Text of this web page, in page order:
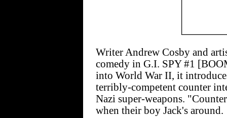
Writer Andrew Cosby and
comedy in G.I. SPY #1
into World War II, it
terribly-competent counter
Nazi super-weapons.
when their boy Jack's around.